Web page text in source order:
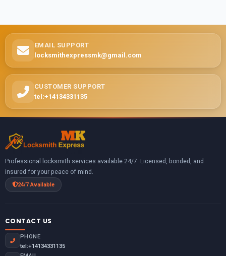
EMAIL SUPPORT
locksmithexpressmk@gmail.com
CUSTOMER SUPPORT
tel:+14134331135
Professional locksmith services available 24/7. Licensed, bonded, and
insured for your peace of mind.
24/7 Available
CONTACT US
PHONE
tel:+14134331135